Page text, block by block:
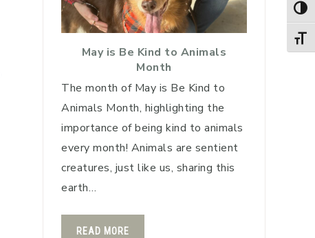
May is Be Kind to Animals
Month
The month of May is Be Kind to
Animals Month, highlighting the
importance of being kind to animals
every month! Animals are sentient
creatures, just like us, sharing this
earth…
READ MORE